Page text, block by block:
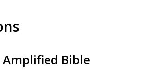
Amplified Bible